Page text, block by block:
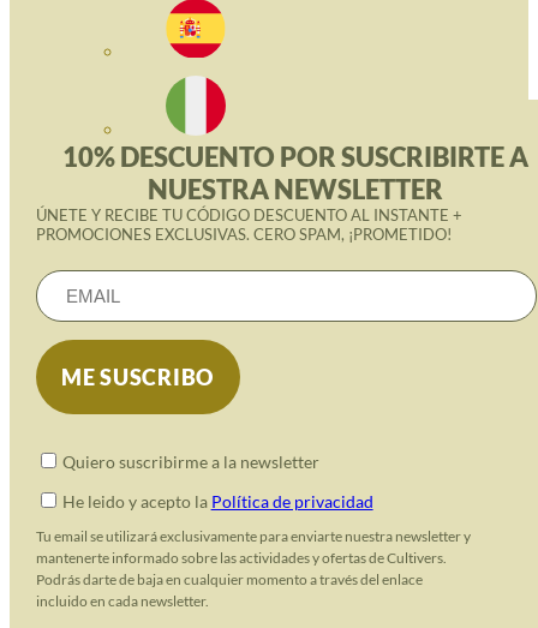
10% DESCUENTO POR SUSCRIBIRTE A
NUESTRA NEWSLETTER
ÚNETE Y RECIBE TU CÓDIGO DESCUENTO AL INSTANTE +
PROMOCIONES EXCLUSIVAS. CERO SPAM, ¡PROMETIDO!
Quiero suscribirme a la newsletter
He leido y acepto la Política de privacidad
Tu email se utilizará exclusivamente para enviarte nuestra newsletter y
mantenerte informado sobre las actividades y ofertas de Cultivers.
Podrás darte de baja en cualquier momento a través del enlace
incluido en cada newsletter.